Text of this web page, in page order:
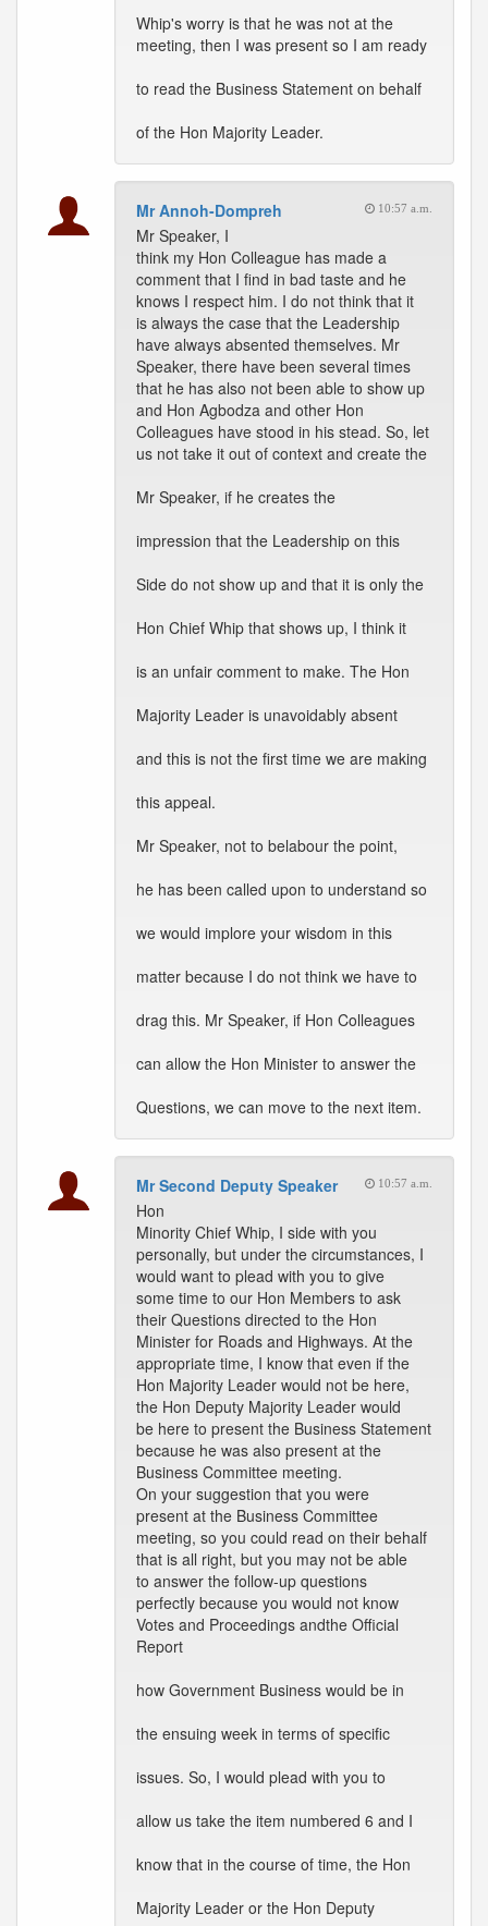
Whip's worry is that he was not at the
meeting, then I was present so I am ready
to read the Business Statement on behalf
of the Hon Majority Leader.
Mr Annoh-Dompreh 10:57 a.m.
Mr Speaker, I
think my Hon Colleague has made a
comment that I find in bad taste and he
knows I respect him. I do not think that it
is always the case that the Leadership
have always absented themselves. Mr
Speaker, there have been several times
that he has also not been able to show up
and Hon Agbodza and other Hon
Colleagues have stood in his stead. So, let
us not take it out of context and create the
Mr Speaker, if he creates the
impression that the Leadership on this
Side do not show up and that it is only the
Hon Chief Whip that shows up, I think it
is an unfair comment to make. The Hon
Majority Leader is unavoidably absent
and this is not the first time we are making
this appeal.
Mr Speaker, not to belabour the point,
he has been called upon to understand so
we would implore your wisdom in this
matter because I do not think we have to
drag this. Mr Speaker, if Hon Colleagues
can allow the Hon Minister to answer the
Questions, we can move to the next item.
Mr Second Deputy Speaker 10:57 a.m.
Hon
Minority Chief Whip, I side with you
personally, but under the circumstances, I
would want to plead with you to give
some time to our Hon Members to ask
their Questions directed to the Hon
Minister for Roads and Highways. At the
appropriate time, I know that even if the
Hon Majority Leader would not be here,
the Hon Deputy Majority Leader would
be here to present the Business Statement
because he was also present at the
Business Committee meeting.
On your suggestion that you were
present at the Business Committee
meeting, so you could read on their behalf
that is all right, but you may not be able
to answer the follow-up questions
perfectly because you would not know
Votes and Proceedings andthe Official
Report
how Government Business would be in
the ensuing week in terms of specific
issues. So, I would plead with you to
allow us take the item numbered 6 and I
know that in the course of time, the Hon
Majority Leader or the Hon Deputy